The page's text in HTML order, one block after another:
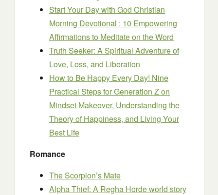
Start Your Day with God Christian
Morning Devotional : 10 Empowering
Affirmations to Meditate on the Word
Truth Seeker: A Spiritual Adventure of
Love, Loss, and Liberation
How to Be Happy Every Day! Nine
Practical Steps for Generation Z on
Mindset Makeover, Understanding the
Theory of Happiness, and Living Your
Best Life
Romance
The Scorpion’s Mate
Alpha Thief: A Regha Horde world story